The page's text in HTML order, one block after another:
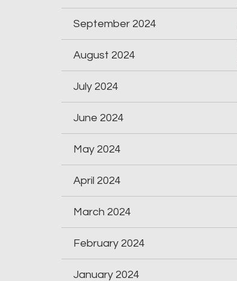
September 2024
August 2024
July 2024
June 2024
May 2024
April 2024
March 2024
February 2024
January 2024